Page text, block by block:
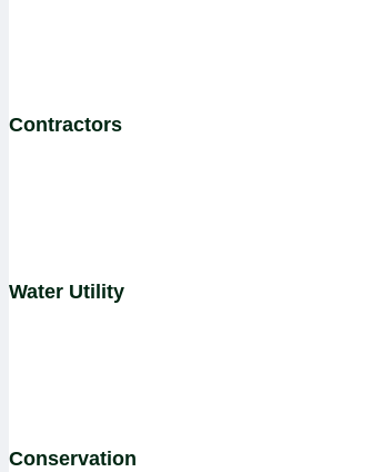
Contractors
Water Utility
Conservation